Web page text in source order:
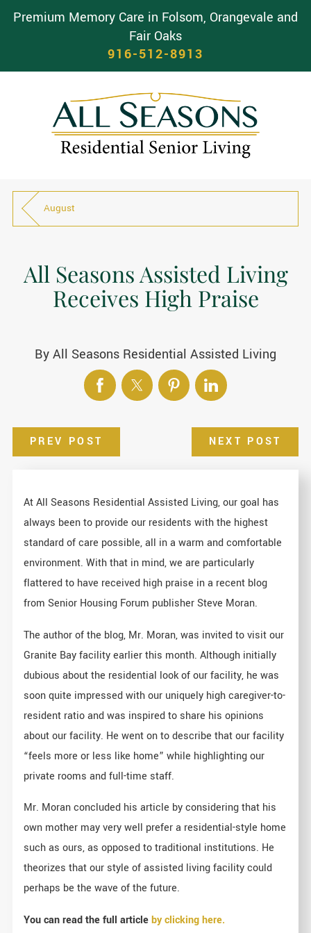
Premium Memory Care in Folsom, Orangevale and
Fair Oaks
916-512-8913
August
All Seasons Assisted Living
Receives High Praise
By All Seasons Residential Assisted Living
PREV POST NEXT POST
At All Seasons Residential Assisted Living, our goal has
always been to provide our residents with the highest
standard of care possible, all in a warm and comfortable
environment. With that in mind, we are particularly
flattered to have received high praise in a recent blog
from Senior Housing Forum publisher Steve Moran.
The author of the blog, Mr. Moran, was invited to visit our
Granite Bay facility earlier this month. Although initially
dubious about the residential look of our facility, he was
soon quite impressed with our uniquely high caregiver-to-
resident ratio and was inspired to share his opinions
about our facility. He went on to describe that our facility
“feels more or less like home” while highlighting our
private rooms and full-time staff.
Mr. Moran concluded his article by considering that his
own mother may very well prefer a residential-style home
such as ours, as opposed to traditional institutions. He
theorizes that our style of assisted living facility could
perhaps be the wave of the future.
You can read the full articleby clicking here.